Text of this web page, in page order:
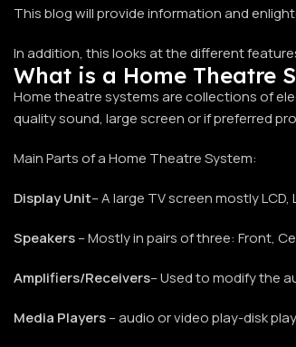
This blog will provide information and
In addition, this looks at the different
What is a Home Theatre
Home theatre systems are collections of
quality sound, large screen or if preferred
Main Parts of a Home Theatre System:
Display Unit– A large TV screen mostly
Speakers– Mostly in pairs of three: Front,
Amplifiers/Receivers– Used to modify the
Media Players– audio or video play-disk